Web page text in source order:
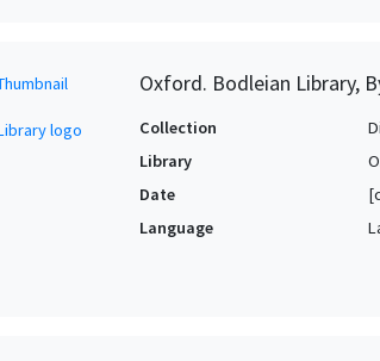
Oxford. Bodleian Library,
Collection
Library
Date
Language